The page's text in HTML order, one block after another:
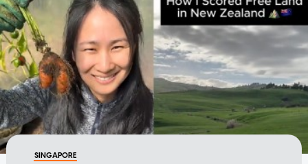
SINGAPORE